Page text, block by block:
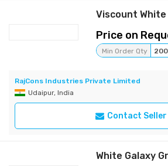
Viscount
Price on
Min Order Qty
RajCons Industries Private Limited
Udaipur, India
Contact Seller
White Galaxy